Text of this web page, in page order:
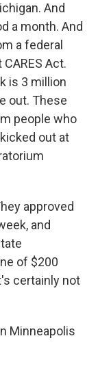
And
a month. And
a federal
Act.
is 3 million
out. These
people who
out at
approved
and
of $200
certainly not
Minneapolis